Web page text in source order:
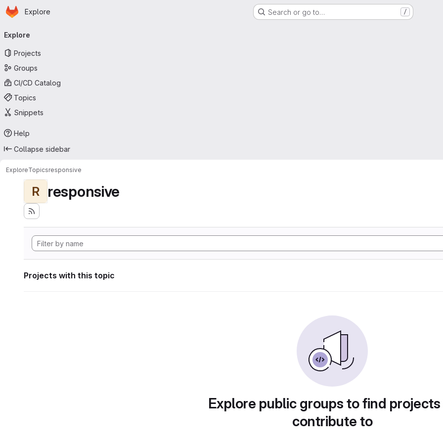
Skip to main content
Homepage
Explore Search or go to… /
navigation
Explore
Projects
Groups
CI/CD Catalog
Topics
Snippets
Help
Collapse sidebar
ExploreTopicsresponsive
R responsive
Projects with this topic
Explore public groups to find
contribute to